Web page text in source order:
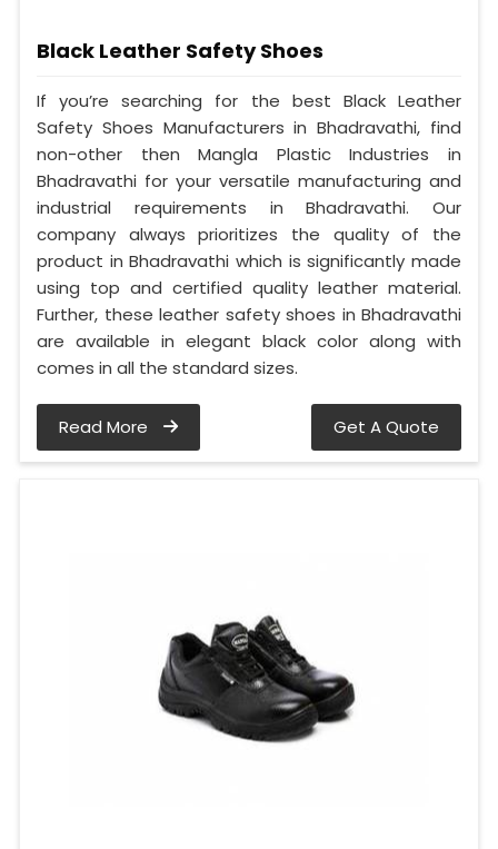
Black Leather Safety Shoes
If you’re searching for the best Black Leather
Safety Shoes Manufacturers in Bhadravathi, find
non-other then Mangla Plastic Industries in
Bhadravathi for your versatile manufacturing and
industrial requirements in Bhadravathi. Our
company always prioritizes the quality of the
product in Bhadravathi which is significantly made
using top and certified quality leather material.
Further, these leather safety shoes in Bhadravathi
are available in elegant black color along with
comes in all the standard sizes.
Read More Get A Quote